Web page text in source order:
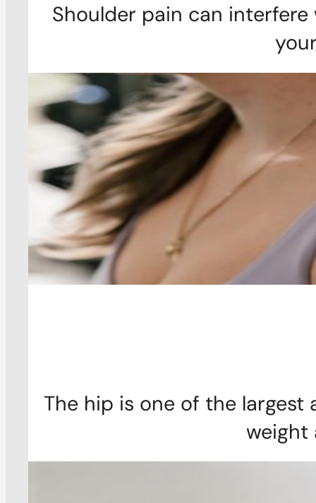
Shoulder pain can
The hip is one of the
weight